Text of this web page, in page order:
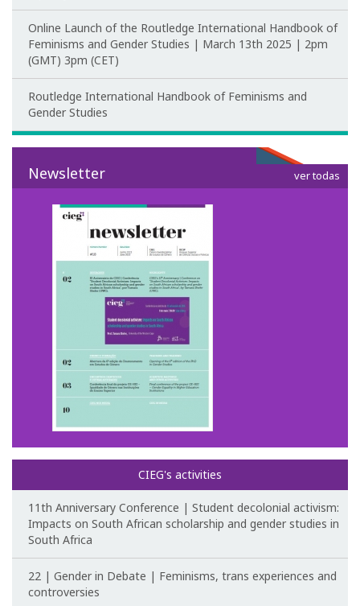
Research themes
Projects
Ongoing Projects
Completed Projects
Partnerships
Collaborations
Research at CIEG
Post-Doctoral Programmes
PhD Fellows CIEG/FCT
Publications
CIEG Activities
Other CIEG Conferences
Gender in debate
Workshops
Online Launch of the Routledge International Handbook of
Feminisms and Gender Studies | March 13th 2025 | 2pm
(GMT) 3pm (CET)
Routledge International Handbook of Feminisms and
Gender Studies
Newsletter ver todas
CIEG's activities
11th Anniversary Conference | Student decolonial activism:
Impacts on South African scholarship and gender studies in
South Africa
22 | Gender in Debate | Feminisms, trans experiences and
controversies